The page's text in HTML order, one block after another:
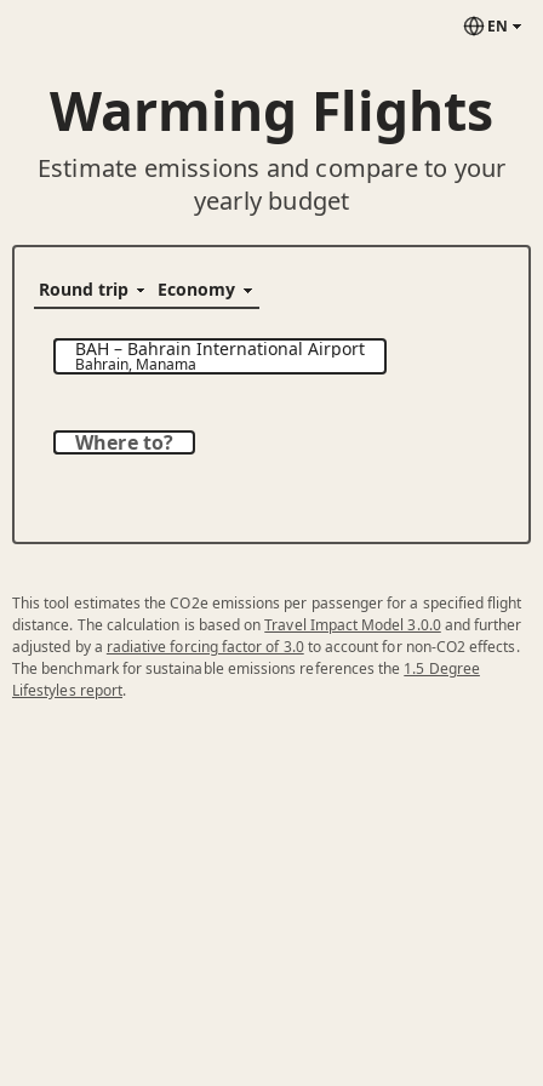
EN
Warming Flights
Estimate emissions and compare to your
yearly budget
BAH–Bahrain International Airport
Bahrain, Manama
Where to?
This tool estimates the CO2e emissions per passenger for a specified flight
distance. The calculation is based onTravel Impact Model 3.0.0and further
adjusted by a radiative forcing factor of 3.0to account for non-CO2 effects.
The benchmark for sustainable emissions references the 1.5 Degree
Lifestyles report.